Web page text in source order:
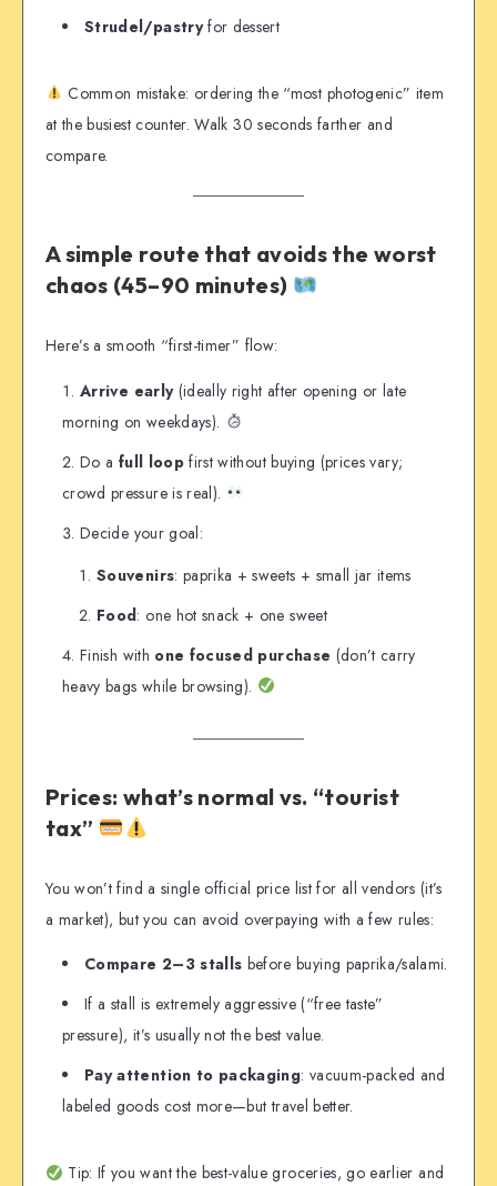
Strudel/pastryfor dessert
Common mistake: ordering the “most photogenic” item
at the busiest counter. Walk 30 seconds farther and
compare.
A simple route that avoids the worst
chaos (45–90 minutes)
Here’s a smooth “first-timer” flow:
Arrive early(ideally right after opening or late
morning on weekdays).
Do a full loopfirst without buying (prices vary;
crowd pressure is real).
Decide your goal:
Souvenirs: paprika + sweets + small jar items
Food: one hot snack + one sweet
Finish with one focused purchase (don’t carry
heavy bags while browsing).
Prices: what’s normal vs. “tourist
tax”
You won’t find a single official price list for all vendors (it’s
a market), but you can avoid overpaying with a few rules:
Compare 2–3 stalls before buying paprika/salami.
If a stall is extremely aggressive (“free taste”
pressure), it’s usually not the best value.
Pay attention to packaging: vacuum-packed and
labeled goods cost more—but travel better.
Tip: If you want the best-value groceries, go earlier and